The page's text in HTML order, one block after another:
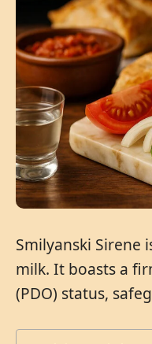
Smilyanski Sirene
milk. It boasts a
(PDO) status,